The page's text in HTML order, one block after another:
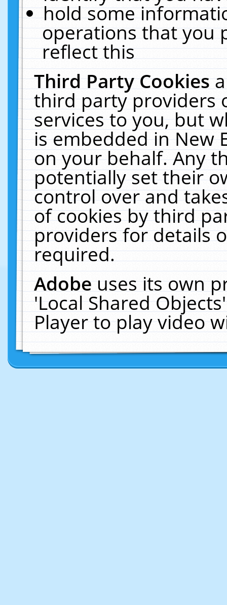
hold some
operations that you
reflect this
Third Party Cookies
third party providers
services to you, but
is embedded in New
on your behalf. Any
potentially set their
control over and
of cookies by third
providers for details
required.
Adobeuses its own
'Local Shared
Player to play video